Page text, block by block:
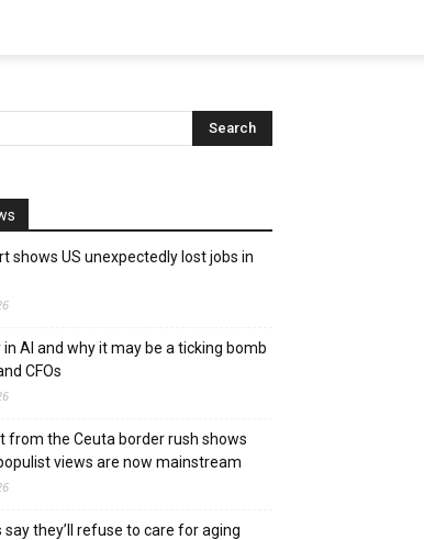
shows US unexpectedly lost jobs in
AI and why it may be a ticking bomb
CFOs
from the Ceuta border rush shows
views are now mainstream
say they’ll refuse to care for aging